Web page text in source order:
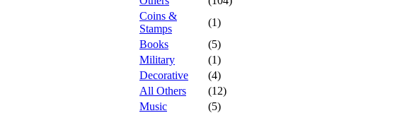
Coins &
Stamps
(1)
Books
(5)
Military
(1)
Decorative
(4)
All Others
(12)
Music
(5)